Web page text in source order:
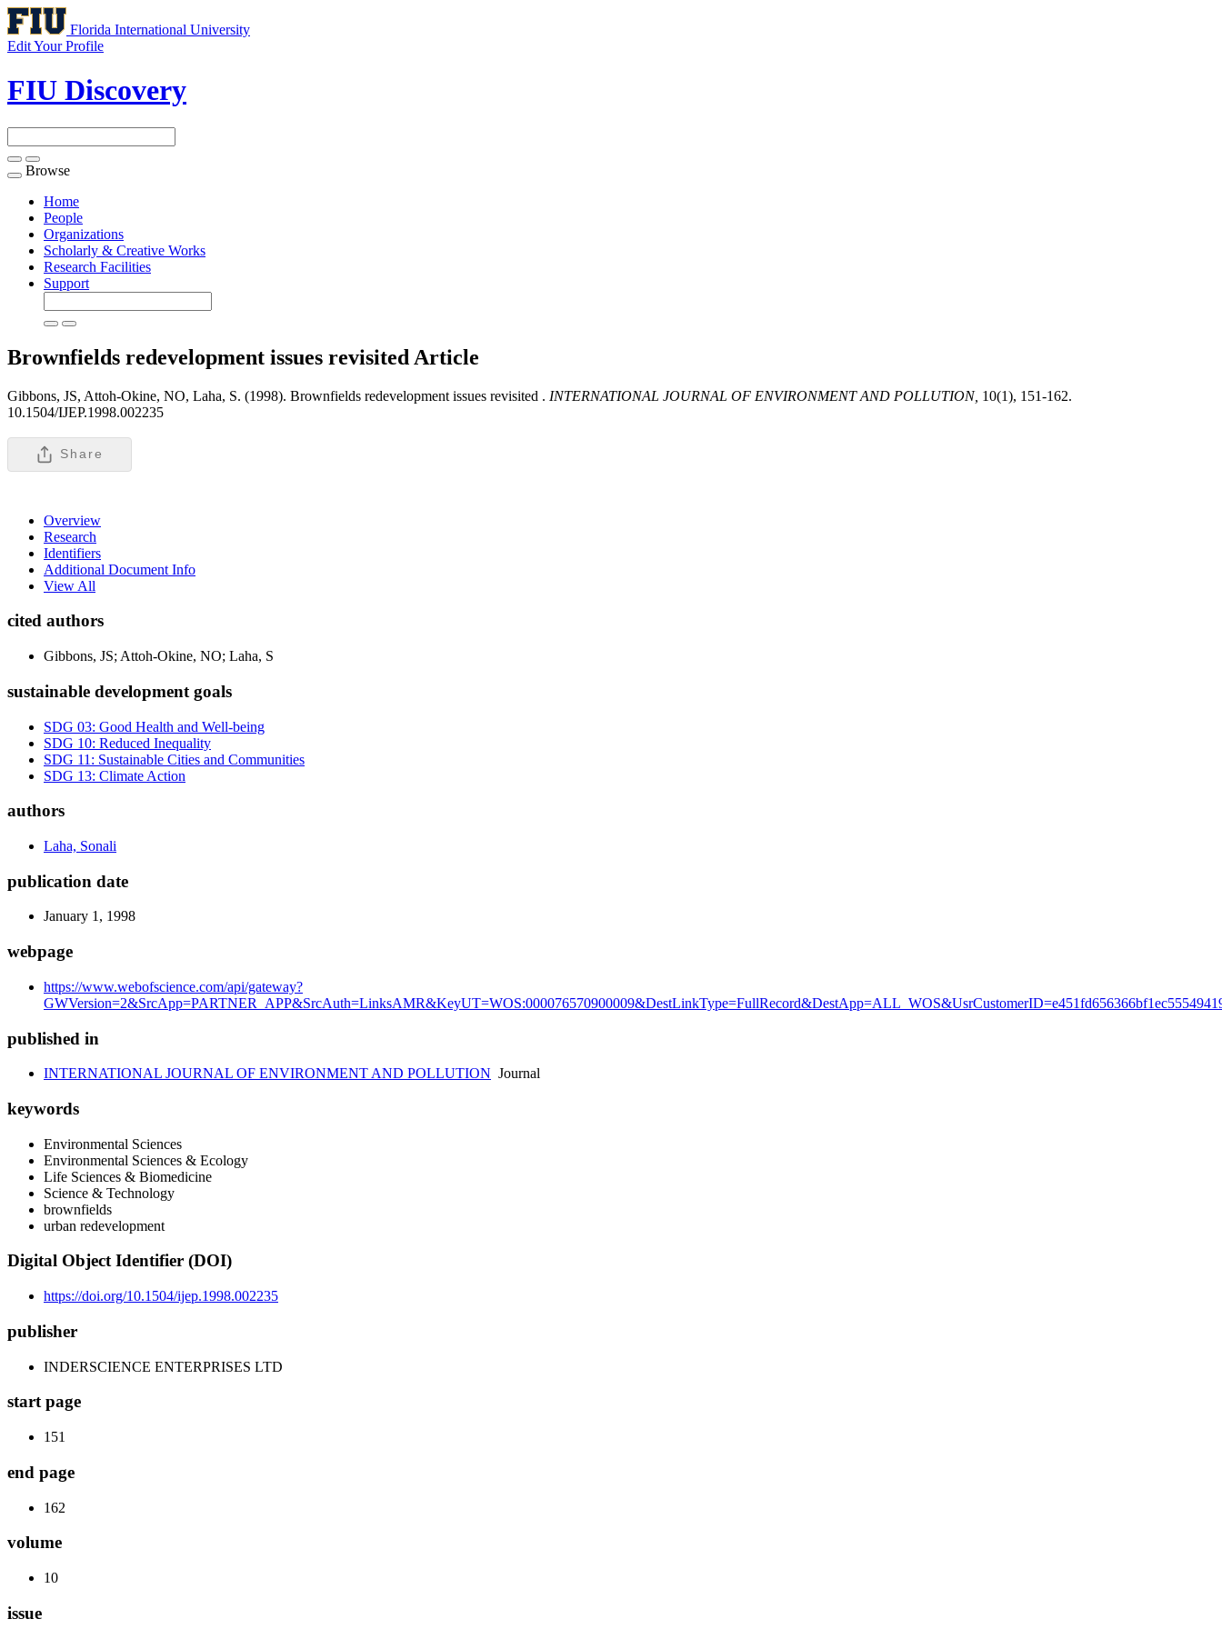
Florida International University
Edit Your Profile
FIU Discovery
Toggle
navigation
Browse
Home
People
Organizations
Scholarly & Creative Works
Research Facilities
Support
Brownfields redevelopment issues revisited Article
Gibbons, JS, Attoh-Okine, NO, Laha, S. (1998). Brownfields redevelopment issues revisited . INTERNATIONAL JOURNAL OF ENVIRONMENT AND POLLUTION, 10(1), 151-162.
10.1504/IJEP.1998.002235
Share
Overview
Research
Identifiers
Additional Document Info
View All
cited authors
Gibbons, JS; Attoh-Okine, NO; Laha, S
sustainable development goals
SDG 03: Good Health and Well-being
SDG 10: Reduced Inequality
SDG 11: Sustainable Cities and Communities
SDG 13: Climate Action
authors
Laha, Sonali
publication date
January 1, 1998
webpage
https://www.webofscience.com/api/gateway?
published in
INTERNATIONAL JOURNAL OF ENVIRONMENT AND POLLUTION Journal
keywords
Environmental Sciences
Environmental Sciences & Ecology
Life Sciences & Biomedicine
Science & Technology
brownfields
urban redevelopment
Digital Object Identifier (DOI)
https://doi.org/10.1504/ijep.1998.002235
publisher
INDERSCIENCE ENTERPRISES LTD
start page
151
end page
162
volume
10
issue